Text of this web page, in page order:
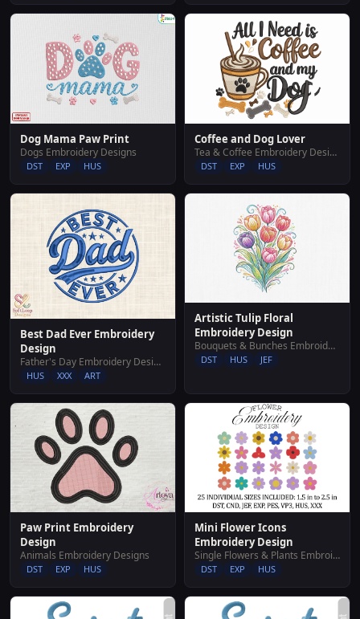
Dog Mama Paw Print
Dogs Embroidery Designs
DST EXP HUS
Coffee and Dog Lover
Tea & Coffee Embroidery Designs
DST EXP HUS
Best Dad Ever Embroidery
Design
Father's Day Embroidery Designs
HUS XXX ART
Artistic Tulip Floral
Embroidery Design
Bouquets & Bunches Embroidery Designs
DST HUS JEF
Paw Print Embroidery
Design
Animals Embroidery Designs
DST EXP HUS
Mini Flower Icons
Embroidery Design
Single Flowers & Plants Embroidery Designs
DST EXP HUS